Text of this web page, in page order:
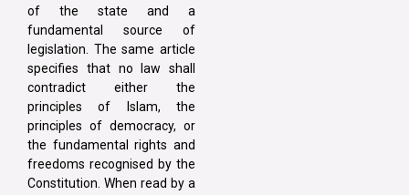
of the state and a
fundamental source of
legislation. The same article
specifies that no law shall
contradict either the
principles of Islam, the
principles of democracy, or
the fundamental rights and
freedoms recognised by the
Constitution. When read by a